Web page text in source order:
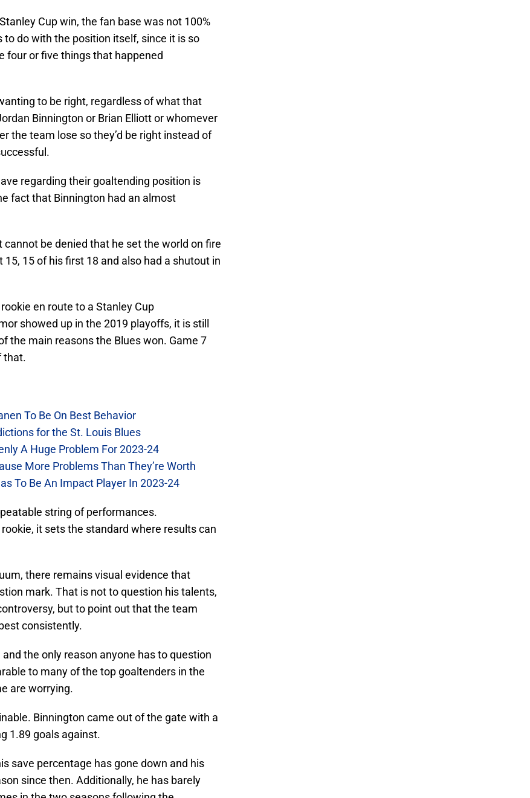
Cup win, the fan base was not 100%
do with the position itself, since it is so
four or five things that happened
to be right, regardless of what that
Binnington or Brian Elliott or whomever
the team lose so they’d be right instead of
regarding their goaltending position is
fact that Binnington had an almost
be denied that he set the world on fire
15 of his first 18 and also had a shutout in
en route to a Stanley Cup
showed up in the 2019 playoffs, it is still
the main reasons the Blues won. Game 7
that.
To Be On Best Behavior
for the St. Louis Blues
A Huge Problem For 2023-24
More Problems Than They’re Worth
To Be An Impact Player In 2023-24
string of performances.
it sets the standard where results can
there remains visual evidence that
mark. That is not to question his talents,
but to point out that the team
consistently.
the only reason anyone has to question
to many of the top goaltenders in the
are worrying.
Binnington came out of the gate with a
1.89 goals against.
save percentage has gone down and his
since then. Additionally, he has barely